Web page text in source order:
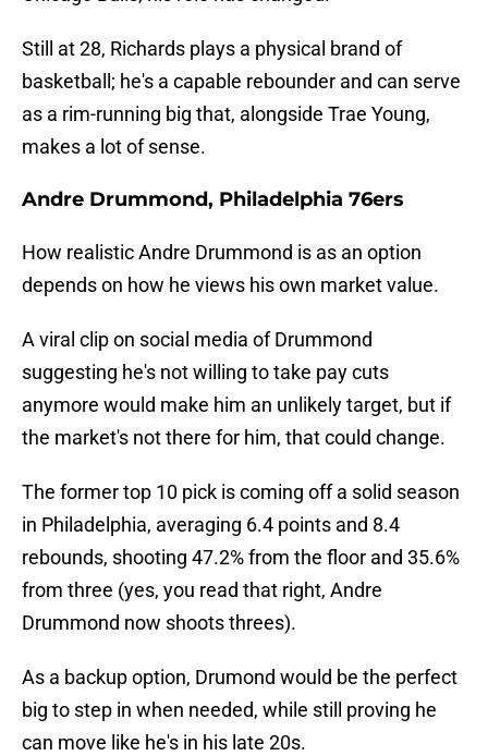
Still at 28, Richards plays a physical brand of
basketball; he's a capable rebounder and can serve
as a rim-running big that, alongside Trae Young,
makes a lot of sense.
Andre Drummond, Philadelphia 76ers
How realistic Andre Drummond is as an option
depends on how he views his own market value.
A viral clip on social media of Drummond
suggesting he's not willing to take pay cuts
anymore would make him an unlikely target, but if
the market's not there for him, that could change.
The former top 10 pick is coming off a solid season
in Philadelphia, averaging 6.4 points and 8.4
rebounds, shooting 47.2% from the floor and 35.6%
from three (yes, you read that right, Andre
Drummond now shoots threes).
As a backup option, Drumond would be the perfect
big to step in when needed, while still proving he
can move like he's in his late 20s.